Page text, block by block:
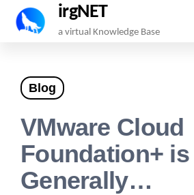
Skip
content
irgNET
a virtual Knowledge Base
Blog
VMware Cloud
Foundation+
Generally…